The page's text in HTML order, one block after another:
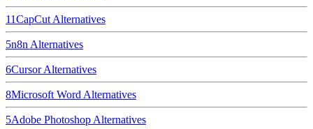
11CapCut Alternatives
5n8n Alternatives
6CursorAlternatives
8Microsoft Word Alternatives
5Adobe Photoshop Alternatives